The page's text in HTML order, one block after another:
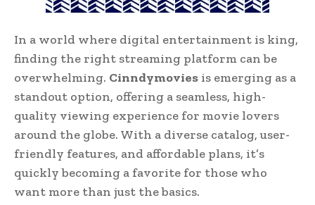
In a world where digital entertainment is king,
finding the right streaming platform can be
overwhelming. Cinndymovies is emerging as a
standout option, offering a seamless, high-
quality viewing experience for movie lovers
around the globe. With a diverse catalog, user-
friendly features, and affordable plans, it’s
quickly becoming a favorite for those who
want more than just the basics.